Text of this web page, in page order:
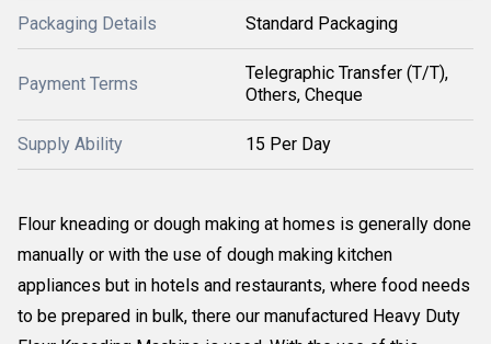
Packaging Details Standard Packaging
Payment Terms
Telegraphic Transfer (T/T),
Others, Cheque
Supply Ability 15 Per Day
Flour kneading or dough making at homes is generally done
manually or with the use of dough making kitchen
appliances but in hotels and restaurants, where food needs
to be prepared in bulk, there our manufactured Heavy Duty